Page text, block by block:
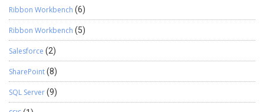
Ribbon Workbench (6)
Ribbon Workbench (5)
Salesforce (2)
SharePoint(8)
SQL Server(9)